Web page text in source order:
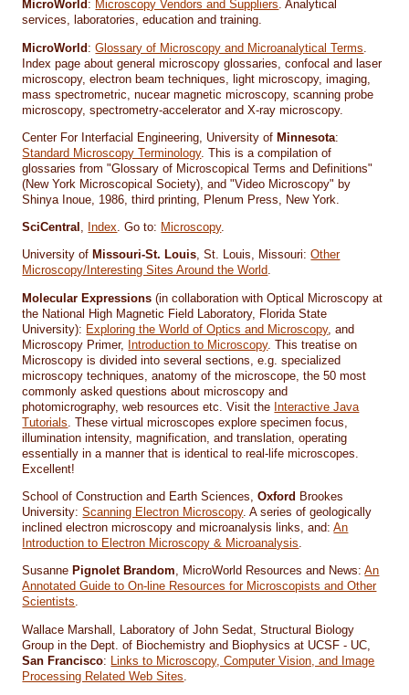
MicroWorld : Microscopy Vendors and Suppliers. Analytical
services, laboratories, education and training.
MicroWorld:Glossary of Microscopy and Microanalytical Terms
Index page about general microscopy glossaries, confocal and laser
microscopy, electron beam techniques, light microscopy, imaging,
mass spectrometric, nucear magnetic microscopy, scanning probe
microscopy, spectrometry-accelerator and X-ray microscopy.
Center For Interfacial Engineering, University of Minnesota:
Standard Microscopy Terminology. This is a compilation of
glossaries from "Glossary of Microscopical Terms and Definitions"
(New York Microscopical Society), and "Video Microscopy" by
Shinya Inoue, 1986, third printing, Plenum Press, New York.
SciCentral , Index. Go to: Microscopy.
University of Missouri-St. Louis, St. Louis, Missouri:Other
Microscopy/Interesting Sites Around the World.
Molecular Expressions (in collaboration with Optical Microscopy at
the National High Magnetic Field Laboratory, Florida State
University): Exploring the World of Optics and Microscopy, and
Microscopy Primer,
Introduction to Microscopy. This treatise on
Microscopy is divided into several sections, e.g. specialized
microscopy techniques, anatomy of the microscope, the 50 most
commonly asked questions about microscopy and
photomicrography, web resources etc. Visit the Interactive Java
Tutorials . These virtual microscopes explore specimen focus,
illumination intensity, magnification, and translation, operating
essentially in a manner that is identical to real-life microscopes.
Excellent!
School of Construction and Earth Sciences,Oxford Brookes
University:Scanning Electron Microscopy. A series of geologically
inclined electron microscopy and microanalysis links, and:An
Introduction to Electron Microscopy & Microanalysis.
Susanne Pignolet Brandom, MicroWorld Resources and News:An
Annotated Guide to On-line Resources for Microscopists and Other
Scientists.
Wallace Marshall, Laboratory of John Sedat, Structural Biology
Group in the Dept. of Biochemistry and Biophysics at UCSF - UC,
San Francisco: Links to Microscopy, Computer Vision, and Image
Processing Related Web Sites